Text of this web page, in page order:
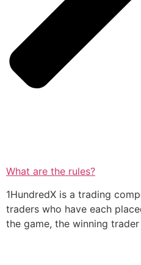
What are the rules?
1HundredX is a trading
traders who have each
the game, the winning trader